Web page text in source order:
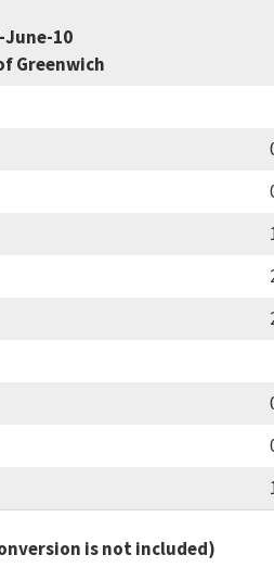
June-10
Greenwich
is not included)